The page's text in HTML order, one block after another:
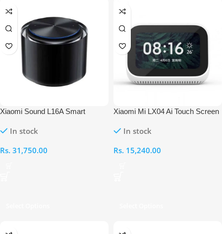
Xiaomi Sound L16A Smart
In stock
Rs. 31,750.00
Xiaomi Mi LX04 Ai Touch Screen
In stock
Rs. 15,240.00